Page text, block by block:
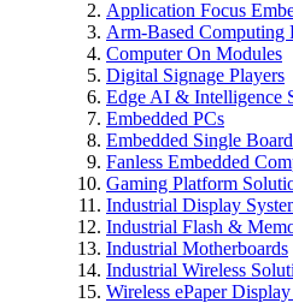
Application Focus
Arm-Based Computing
Computer On Modules
Digital Signage Players
Edge AI & Intelligence
Embedded PCs
Embedded Single
Fanless Embedded
Gaming Platform
Industrial Display
Industrial Flash &
Industrial Motherboards
Industrial Wireless
Wireless ePaper